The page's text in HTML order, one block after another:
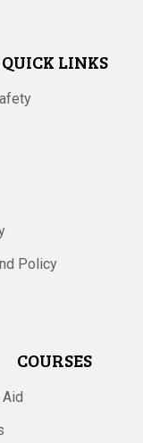
QUICK LINKS
Policy
COURSES